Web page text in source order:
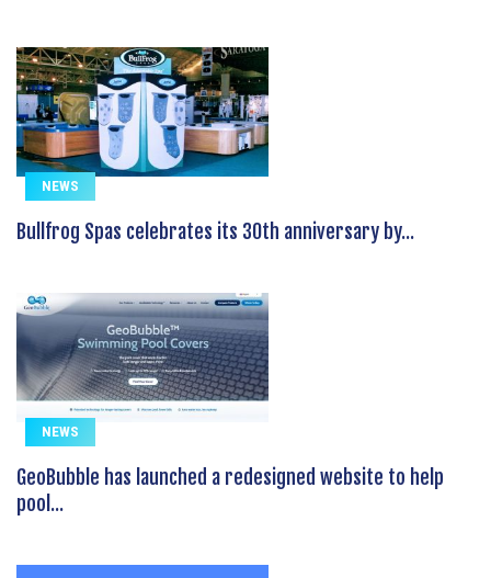
NEWS
Bullfrog Spas celebrates its 30th anniversary by...
NEWS
GeoBubble has launched a redesigned website to help
pool...